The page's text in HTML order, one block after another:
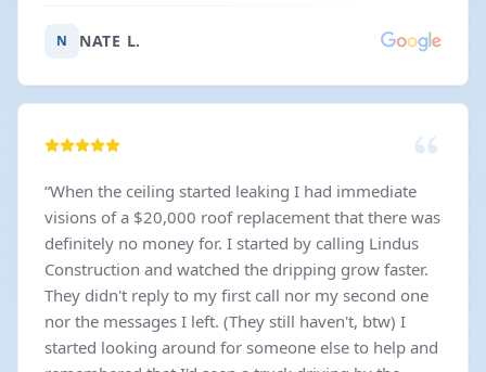
N NATE L.
“When the ceiling started leaking I had immediate
visions of a $20,000 roof replacement that there was
definitely no money for. I started by calling Lindus
Construction and watched the dripping grow faster.
They didn't reply to my first call nor my second one
nor the messages I left. (They still haven't, btw) I
started looking around for someone else to help and